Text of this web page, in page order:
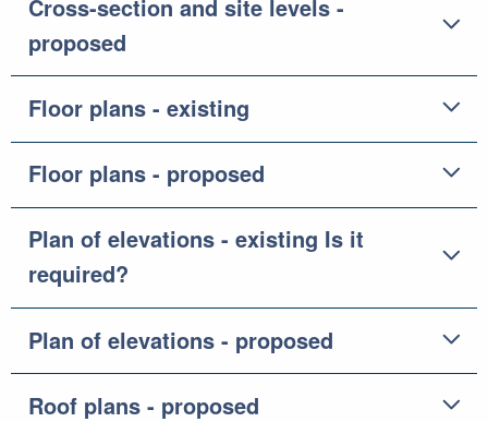
Cross-section and site levels -
proposed
Floor plans - existing
Floor plans - proposed
Plan of elevations - existing Is it
required?
Plan of elevations - proposed
Roof plans - proposed